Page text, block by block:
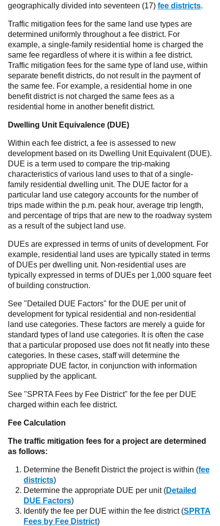
geographically divided into seventeen (17) fee districts.
Traffic mitigation fees for the same land use types are
determined uniformly throughout a fee district. For
example, a single-family residential home is charged the
same fee regardless of where it is within a fee district.
Traffic mitigation fees for the same type of land use, within
separate benefit districts, do not result in the payment of
the same fee. For example, a residential home in one
benefit district is not charged the same fees as a
residential home in another benefit district.
Dwelling Unit Equivalence (DUE)
Within each fee district, a fee is assessed to new
development based on its Dwelling Unit Equivalent (DUE).
DUE is a term used to compare the trip-making
characteristics of various land uses to that of a single-
family residential dwelling unit. The DUE factor for a
particular land use category accounts for the number of
trips made within the p.m. peak hour, average trip length,
and percentage of trips that are new to the roadway system
as a result of the subject land use.
DUEs are expressed in terms of units of development. For
example, residential land uses are typically stated in terms
of DUEs per dwelling unit. Non-residential uses are
typically expressed in terms of DUEs per 1,000 square feet
of building construction.
See "Detailed DUE Factors" for the DUE per unit of
development for typical residential and non-residential
land use categories. These factors are merely a guide for
standard types of land use categories. It is often the case
that a particular proposed use does not fit neatly into these
categories. In these cases, staff will determine the
appropriate DUE factor, in conjunction with information
supplied by the applicant.
See "SPRTA Fees by Fee District" for the fee per DUE
charged within each fee district.
Fee Calculation
The traffic mitigation fees for a project are determined
as follows:
Determine the Benefit District the project is within (fee
districts)
Determine the appropriate DUE per unit (Detailed
DUE Factors)
Identify the fee per DUE within the fee district (SPRTA
Fees by Fee District)